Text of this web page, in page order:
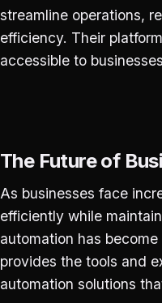
streamline operations,
efficiency. Their
accessible to
The Future of
As businesses face
efficiently while
automation has
provides the tools and
automation solutions